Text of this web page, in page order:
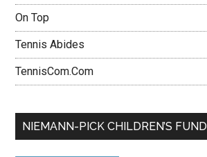
On Top
Tennis Abides
TennisCom.Com
NIEMANN-PICK CHILDREN’S FUND